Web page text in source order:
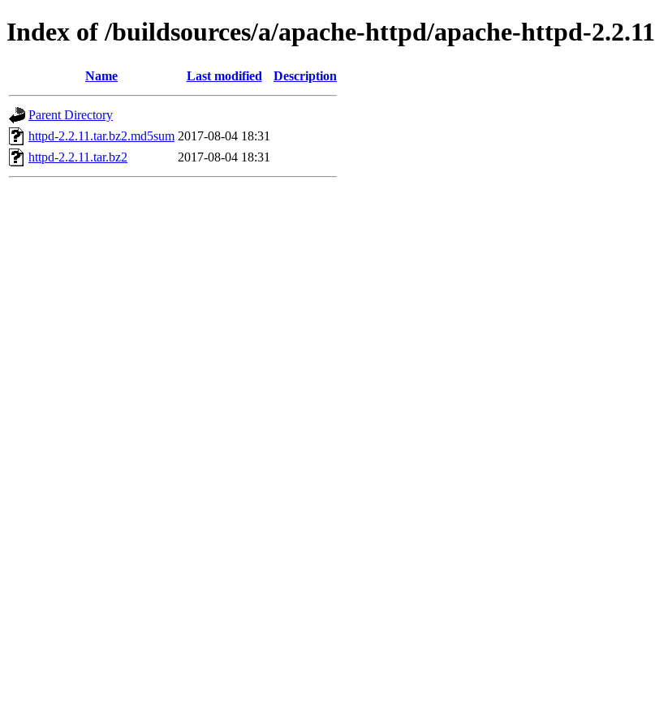
Index of /buildsources/a/apache-httpd/apache-httpd-2.2.11
Name Last modified Description
Parent Directory
httpd-2.2.11.tar.bz2.md5sum 2017-08-04 18:31
httpd-2.2.11.tar.bz2
2017-08-04 18:31